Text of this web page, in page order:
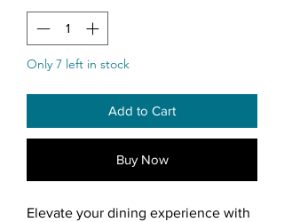
Only 7 left in stock
Add to Cart
Buy Now
Elevate your dining experience with